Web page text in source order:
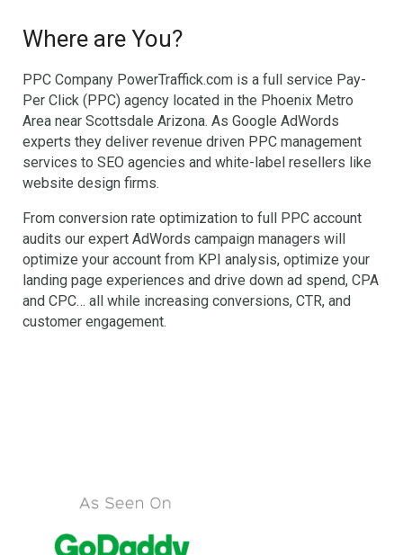
Where are You?
PPC Company PowerTraffick.com is a full service Pay-
Per Click (PPC) agency located in the Phoenix Metro
Area near Scottsdale Arizona. As Google AdWords
experts they deliver revenue driven PPC management
services to SEO agencies and white-label resellers like
website design firms.
From conversion rate optimization to full PPC account
audits our expert AdWords campaign managers will
optimize your account from KPI analysis, optimize your
landing page experiences and drive down ad spend, CPA
and CPC… all while increasing conversions, CTR, and
customer engagement.